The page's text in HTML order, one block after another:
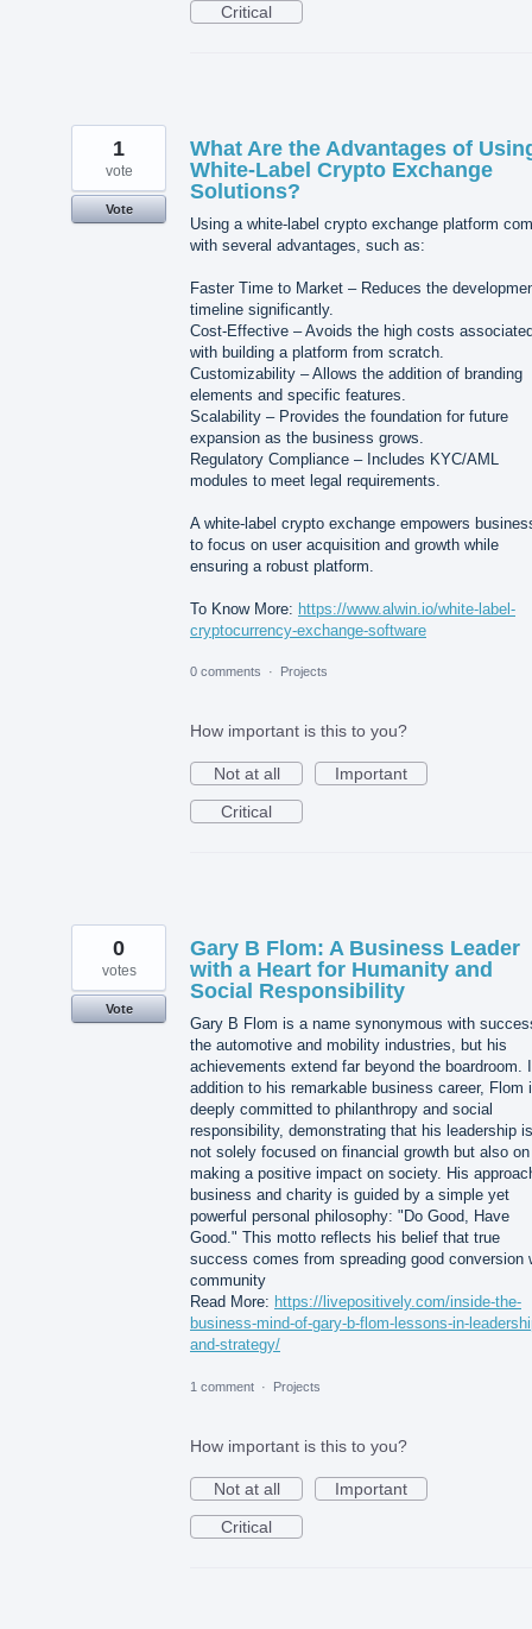
Critical
What Are the Advantages of
White-Label Crypto Exchange
Solutions?
Using a white-label crypto exchange platform
with several advantages, such as:
Faster Time to Market – Reduces the
timeline significantly.
Cost-Effective – Avoids the high costs
with building a platform from scratch.
Customizability – Allows the addition of branding
elements and specific features.
Scalability – Provides the foundation for future
expansion as the business grows.
Regulatory Compliance – Includes KYC/AML
modules to meet legal requirements.
A white-label crypto exchange empowers
to focus on user acquisition and growth while
ensuring a robust platform.
To Know More: https://www.alwin.io/white-label-
cryptocurrency-exchange-software
1
vote
Vote
0 comments · Projects
How important is this to you?
Not at all
Important
Critical
Gary B Flom: A Business Leader
with a Heart for Humanity and
Social Responsibility
Gary B Flom is a name synonymous with
the automotive and mobility industries, but his
achievements extend far beyond the boardroom.
addition to his remarkable business career, Flom
deeply committed to philanthropy and social
responsibility, demonstrating that his leadership is
not solely focused on financial growth but also on
making a positive impact on society. His
business and charity is guided by a simple yet
powerful personal philosophy: "Do Good, Have
Good." This motto reflects his belief that true
success comes from spreading good conversion
community
Read More: https://livepositively.com/inside-the-
business-mind-of-gary-b-flom-lessons-in-
and-strategy/
0
votes
Vote
1 comment · Projects
How important is this to you?
Not at all
Important
Critical